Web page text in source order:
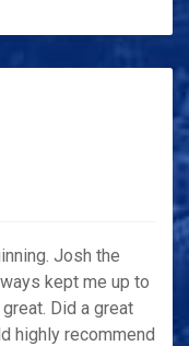
Josh the
kept me up to
Did a great
highly recommend